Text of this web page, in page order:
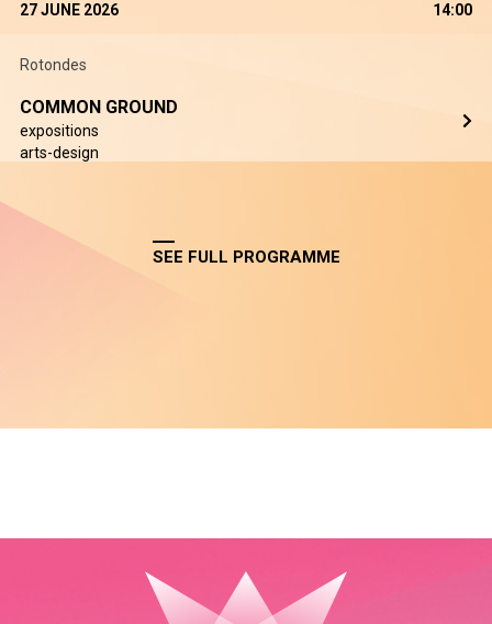
27 JUNE 2026 14:00
Rotondes
COMMON GROUND
expositions
arts-design
SEE FULL PROGRAMME